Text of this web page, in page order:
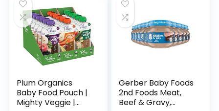
Plum Organics
Baby Food Pouch |
Mighty Veggie |
Gerber Baby Foods
2nd Foods Meat,
Beef & Gravy,